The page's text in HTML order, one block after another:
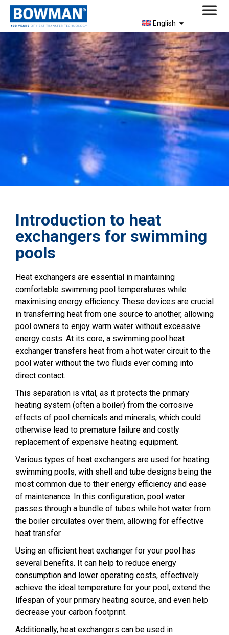
English
Introduction to heat
exchangers for swimming
pools
Heat exchangers are essential in maintaining
comfortable swimming pool temperatures while
maximising energy efficiency. These devices are crucial
in transferring heat from one source to another, allowing
pool owners to enjoy warm water without excessive
energy costs. At its core, a swimming pool heat
exchanger transfers heat from a hot water circuit to the
pool water without the two fluids ever coming into
direct contact.
This separation is vital, as it protects the primary
heating system (often a boiler) from the corrosive
effects of pool chemicals and minerals, which could
otherwise lead to premature failure and costly
replacement of expensive heating equipment.
Various types of heat exchangers are used for heating
swimming pools, with shell and tube designs being the
most common due to their energy efficiency and ease
of maintenance. In this configuration, pool water
passes through a bundle of tubes while hot water from
the boiler circulates over them, allowing for effective
heat transfer.
Using an efficient heat exchanger for your pool has
several benefits. It can help to reduce energy
consumption and lower operating costs, effectively
achieve the ideal temperature for your pool, extend the
lifespan of your primary heating source, and even help
decrease your carbon footprint.
Additionally, heat exchangers can be used in